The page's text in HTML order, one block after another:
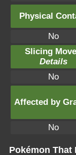
Physical
No
Slicing
Details
No
Affected by
No
Pokémon That